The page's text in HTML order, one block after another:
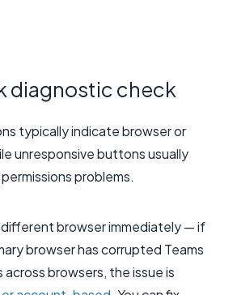
diagnostic check
typically indicate browser or
unresponsive buttons usually
problems.
different browser immediately — if
browser has corrupted Teams
browsers, the issue is